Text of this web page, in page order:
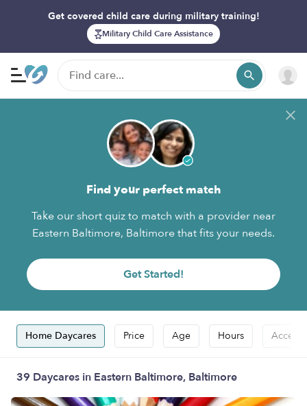
Get covered child care during military training!
Military Child Care Assistance
Find your perfect match
Take our short quiz to match with a provider near
Eastern Baltimore, Baltimore that fits your needs.
Get Started!
Home Daycares Price Age Hours
39 Daycares in Eastern Baltimore, Baltimore